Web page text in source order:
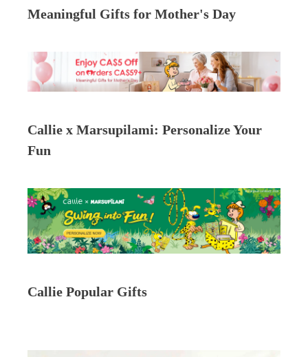
Meaningful Gifts for Mother's Day
Callie x Marsupilami: Personalize Your
Fun
Callie Popular Gifts